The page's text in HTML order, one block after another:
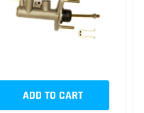
ADD TO CART